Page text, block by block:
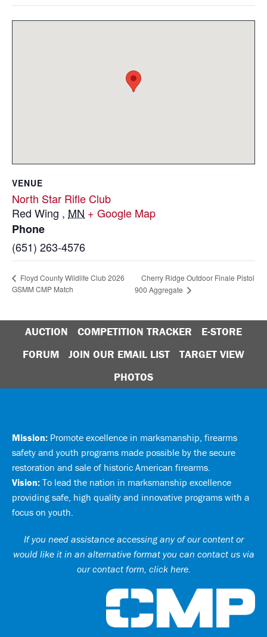
VENUE
North Star Rifle Club
Red Wing , MN + Google Map
Phone
(651) 263-4576
Floyd County Wildlife Club 2026
GSMM CMP Match
Cherry Ridge Outdoor Finale Pistol
900 Aggregate
AUCTION COMPETITION TRACKER
E-STORE
FORUM
JOIN OUR EMAIL LIST
TARGET VIEW
PHOTOS
Mission: Promote excellence in marksmanship, firearms
safety and youth programs made possible by the secure
restoration and sale of historic American firearms.
Vision: To lead the nation in marksmanship excellence
providing safe, high quality and innovative programs with a
focus on youth.
If you need assistance accessing any of our content or
would like it in an alternative format you can contact us via
our contact form, click here.